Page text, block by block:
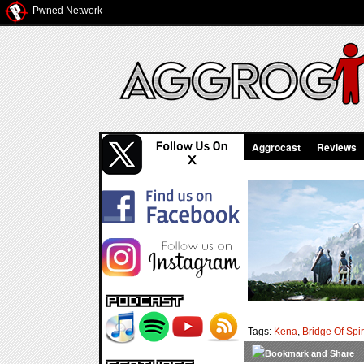
Pwned Network
Aggrocast Reviews
Tags: Kena, Bridge Of